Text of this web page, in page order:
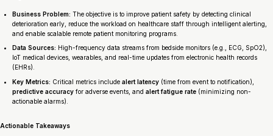
Business Problem: The objective is to improve patient safety by detecting clinical
deterioration early, reduce the workload on healthcare staff through intelligent alerting,
and enable scalable remote patient monitoring programs.
Data Sources: High-frequency data streams from bedside monitors (e.g., ECG, SpO2),
IoT medical devices, wearables, and real-time updates from electronic health records
(EHRs).
Key Metrics: Critical metrics include alert latency (time from event to notification),
predictive accuracy for adverse events, and alert fatigue rate (minimizing non-
actionable alarms).
Actionable Takeaways